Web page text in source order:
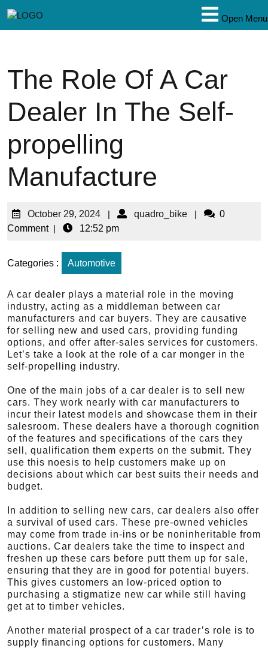
Open Menu
The Role Of A Car
Dealer In The Self-
propelling
Manufacture
October 29, 2024 | quadro_bike |
0
Comment | 12:52 pm
Categories : Automotive
A car dealer plays a material role in the moving
industry, acting as a middleman between car
manufacturers and car buyers. They are causative
for selling new and used cars, providing funding
options, and offer after-sales services for customers.
Let’s take a look at the role of a car monger in the
self-propelling industry.
One of the main jobs of a car dealer is to sell new
cars. They work nearly with car manufacturers to
incur their latest models and showcase them in their
salesroom. These dealers have a thorough cognition
of the features and specifications of the cars they
sell, qualification them experts on the submit. They
use this noesis to help customers make up on
decisions about which car best suits their needs and
budget.
In addition to selling new cars, car dealers also offer
a survival of used cars. These pre-owned vehicles
may come from trade in-ins or be noninheritable from
auctions. Car dealers take the time to inspect and
freshen up these cars before putt them up for sale,
ensuring that they are in good for potential buyers.
This gives customers an low-priced option to
purchasing a stigmatize new car while still having
get at to timber vehicles.
Another material prospect of a car trader’s role is to
supply financing options for customers. Many